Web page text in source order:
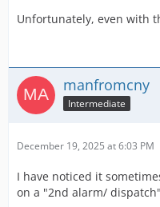
Unfortunately, even with
manfromcny
Intermediate
December 19, 2025 at 6:03 PM
I have noticed it
on a "2nd alarm/ dispatch"